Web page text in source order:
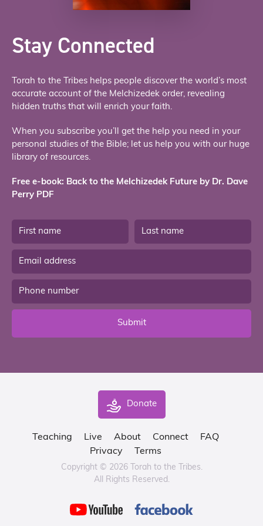
Stay Connected
Torah to the Tribes helps people discover the world’s most
accurate account of the Melchizedek order, revealing
hidden truths that will enrich your faith.
When you subscribe you’ll get the help you need in your
personal studies of the Bible; let us help you with our huge
library of resources.
Free e-book: Back to the Melchizedek Future by Dr. Dave
Perry PDF
Submit
Donate
Teaching Live About Connect
FAQ
Privacy
Terms
Copyright © 2026 Torah to the Tribes.
All Rights Reserved.